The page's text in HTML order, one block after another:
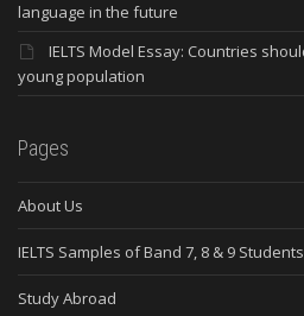
language in the future
IELTS Model Essay: Countries
young population
Pages
About Us
IELTS Samples of Band 7, 8 & 9 Students
Study Abroad